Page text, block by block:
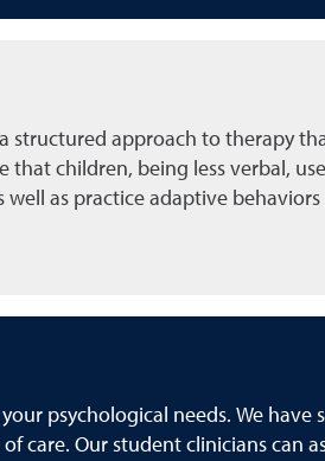
structured approach to therapy
children, being less verbal,
as practice adaptive behaviors
psychological needs. We have
care. Our student clinicians can